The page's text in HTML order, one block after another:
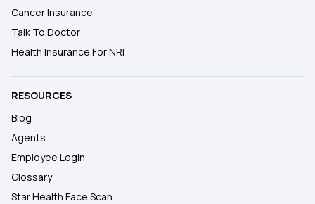
Cancer Insurance
Talk To Doctor
Health Insurance For NRI
RESOURCES
Blog
Agents
Employee Login
Glossary
Star Health Face Scan